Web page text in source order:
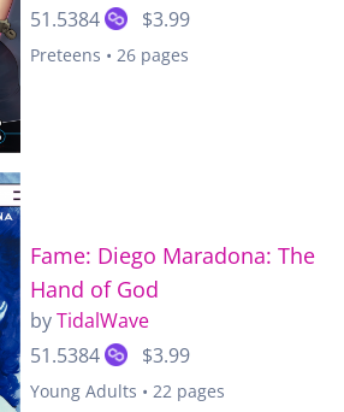
51.5384
$3.99
Preteens • 26 pages
Fame: Diego Maradona: The
Hand of God
byTidalWave
51.5384
$3.99
Young Adults • 22 pages